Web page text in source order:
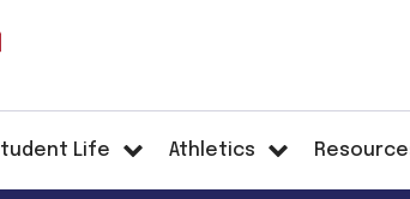
Life Athletics